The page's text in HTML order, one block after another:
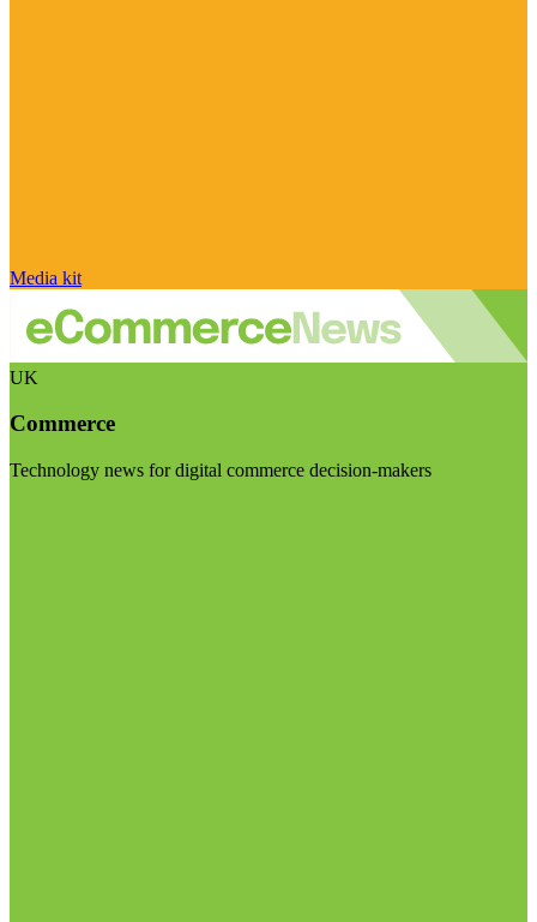
Media kit
UK
Commerce
Technology news for digital commerce decision-makers